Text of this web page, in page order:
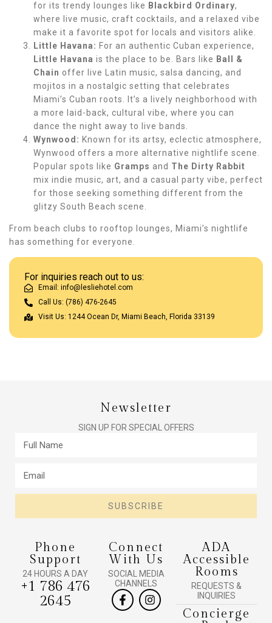
for its trendy lounges like Blackbird Ordinary,
where live music, craft cocktails, and a relaxed vibe
make it a favorite spot for locals and visitors alike.
Little Havana: For an authentic Cuban experience,
Little Havana is the place to be. Bars like Ball &
Chain offer live Latin music, salsa dancing, and
mojitos in a nostalgic setting that celebrates
Miami’s Cuban roots. It’s a lively neighborhood with
a more laid-back, cultural vibe, where you can
dance the night away to live bands.
Wynwood: Known for its artsy, eclectic atmosphere,
Wynwood offers a more alternative nightlife scene.
Popular spots like Gramps and The Dirty Rabbit
mix indie music, art, and a casual party vibe, perfect
for those seeking something different from the
glitzy South Beach scene.
From beach clubs to rooftop lounges, Miami’s nightlife
has something for everyone.
For inquiries reach out to us:
Email: info@lesliehotel.com
Call Us: (786) 476-2645
Visit Us: 1244 Ocean Dr, Miami Beach, Florida 33139
Phone
Support
24 HOURS A DAY
+1 786 476
2645
Connect
With Us
SOCIAL MEDIA
CHANNELS
ADA
Accessible
Rooms
REQUESTS &
INQUIRIES
Concierge
Newsletter
SIGN UP FOR SPECIAL OFFERS
SUBSCRIBE